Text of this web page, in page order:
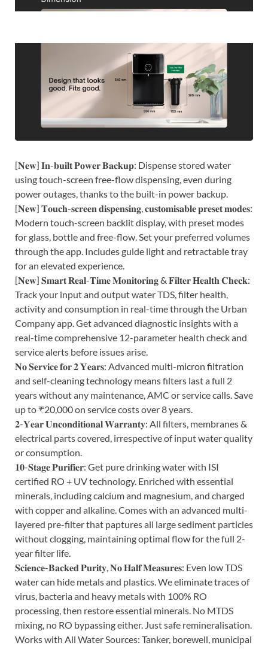
[𝐍𝐞𝐰] 𝐈𝐧-𝐛𝐮𝐢𝐥𝐭 𝐏𝐨𝐰𝐞𝐫 𝐁𝐚𝐜𝐤𝐮𝐩: Dispense stored water
using touch-screen free-flow dispensing, even during
power outages, thanks to the built-in power backup.
[𝐍𝐞𝐰] 𝐓𝐨𝐮𝐜𝐡-𝐬𝐜𝐫𝐞𝐞𝐧 𝐝𝐢𝐬𝐩𝐞𝐧𝐬𝐢𝐧𝐠, 𝐜𝐮𝐬𝐭𝐨𝐦𝐢𝐬𝐚𝐛𝐥𝐞 𝐩𝐫𝐞𝐬𝐞𝐭 𝐦𝐨𝐝𝐞𝐬:
Modern touch-screen backlit display, with preset modes
for glass, bottle and free-flow. Set your preferred volumes
through the app. Includes guide light and retractable tray
for an elevated experience.
[𝐍𝐞𝐰] 𝐒𝐦𝐚𝐫𝐭 𝐑𝐞𝐚𝐥-𝐓𝐢𝐦𝐞 𝐌𝐨𝐧𝐢𝐭𝐨𝐫𝐢𝐧𝐠 & 𝐅𝐢𝐥𝐭𝐞𝐫 𝐇𝐞𝐚𝐥𝐭𝐡 𝐂𝐡𝐞𝐜𝐤:
Track your input and output water TDS, filter health,
activity and consumption in real-time through the Urban
Company app. Get advanced diagnostic insights with a
real-time comprehensive 12-parameter health check and
service alerts before issues arise.
𝐍𝐨 𝐒𝐞𝐫𝐯𝐢𝐜𝐞 𝐟𝐨𝐫 𝟐 𝐘𝐞𝐚𝐫𝐬: Advanced multi-micron filtration
and self-cleaning technology means filters last a full 2
years without any maintenance, AMC or service calls. Save
up to ₹20,000 on service costs over 8 years.
𝟐-𝐘𝐞𝐚𝐫 𝐔𝐧𝐜𝐨𝐧𝐝𝐢𝐭𝐢𝐨𝐧𝐚𝐥 𝐖𝐚𝐫𝐫𝐚𝐧𝐭𝐲: All filters, membranes &
electrical parts covered, irrespective of input water quality
or consumption.
𝟏𝟎-𝐒𝐭𝐚𝐠𝐞 𝐏𝐮𝐫𝐢𝐟𝐢𝐞𝐫: Get pure drinking water with ISI
certified RO + UV technology. Enriched with essential
minerals, including calcium and magnesium, and charged
with copper and alkaline. Comes with an advanced multi-
layered pre-filter that paptures all large sediment particles
without clogging, maintaining optimal flow for the full 2-
year filter life.
𝐒𝐜𝐢𝐞𝐧𝐜𝐞-𝐁𝐚𝐜𝐤𝐞𝐝 𝐏𝐮𝐫𝐢𝐭𝐲, 𝐍𝐨 𝐇𝐚𝐥𝐟 𝐌𝐞𝐚𝐬𝐮𝐫𝐞𝐬: Even low TDS
water can hide metals and plastics. We eliminate traces of
virus, bacteria and heavy metals with 100% RO
processing, then restore essential minerals. No MTDS
mixing, no RO bypassing either. Just safe remineralisation.
Works with All Water Sources: Tanker, borewell, municipal